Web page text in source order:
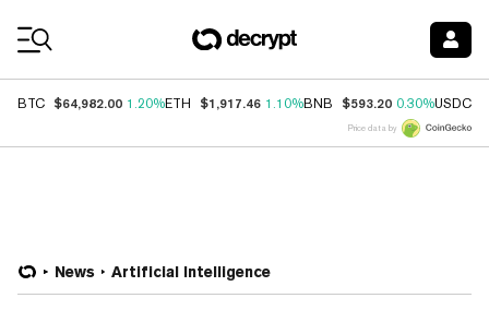
BTC $64,982.00 1.20%ETH $1,917.46 1.10%BNB $593.20 0.30%USDC
Price data by
News Artificial Intelligence